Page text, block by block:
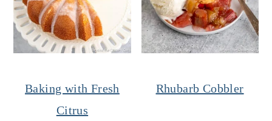
Baking with Fresh
Citrus
Rhubarb Cobbler